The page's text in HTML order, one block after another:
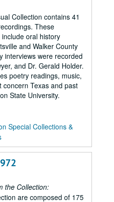
Collection contains 41
These
oral history
and Walker County
interviews were recorded
and Dr. Gerald Holder.
poetry readings, music,
Texas and past
State University.
Special Collections &
the Collection:
are composed of 175